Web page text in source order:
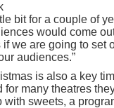
bit for a couple of
would come
we are going to set
audiences.”
is also a key
for many theatres
sweets, a